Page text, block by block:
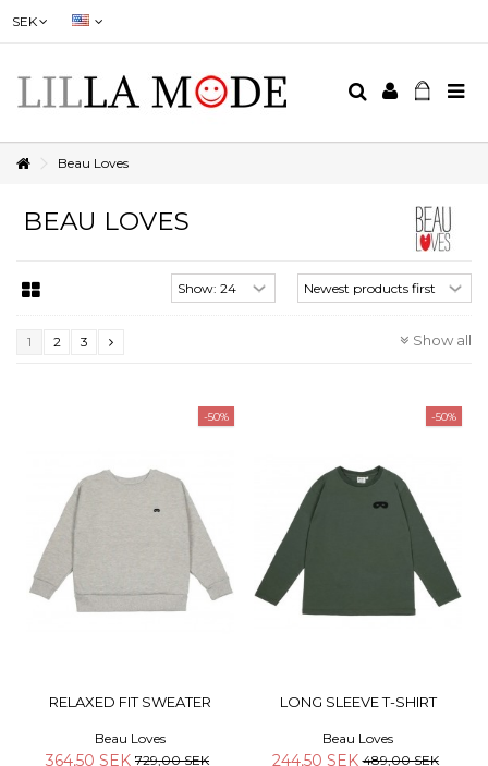
SEK
Beau Loves
BEAU LOVES
Show all
1 2 3
-50%
RELAXED FIT SWEATER
Beau Loves
364,50 SEK 729,00 SEK
-50%
LONG SLEEVE T-SHIRT
Beau Loves
244,50 SEK489,00 SEK